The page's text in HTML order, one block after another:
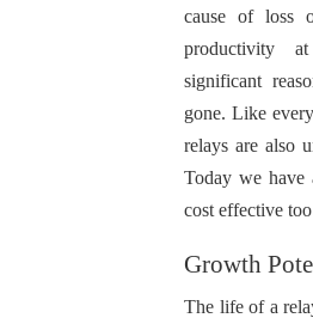
cause of loss
productivity
significant
gone. Like
relays are also
Today we have
cost effective
Growth
The life of a